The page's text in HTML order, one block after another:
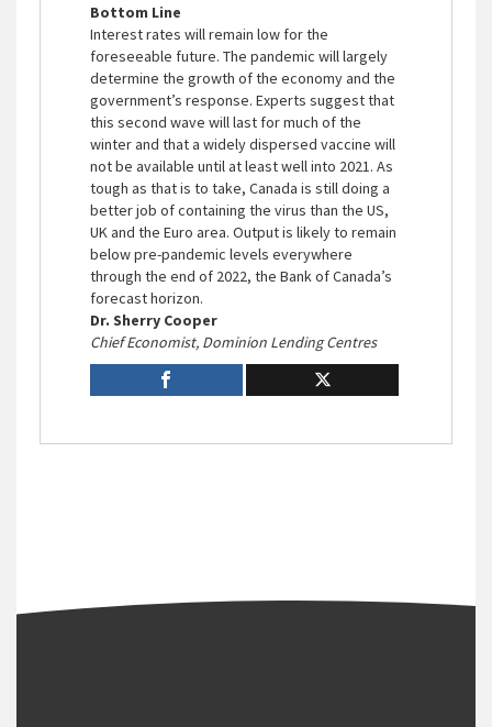
Bottom Line
Interest rates will remain low for the
foreseeable future. The pandemic will largely
determine the growth of the economy and the
government’s response. Experts suggest that
this second wave will last for much of the
winter and that a widely dispersed vaccine will
not be available until at least well into 2021. As
tough as that is to take, Canada is still doing a
better job of containing the virus than the US,
UK and the Euro area. Output is likely to remain
below pre-pandemic levels everywhere
through the end of 2022, the Bank of Canada’s
forecast horizon.
Dr. Sherry Cooper
Chief Economist, Dominion Lending Centres